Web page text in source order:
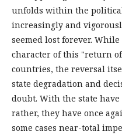
unfolds within the
increasingly and
seemed lost forever.
character of this "return
countries, the reversal
state degradation and
doubt. With the state
rather, they have once
some cases near-total